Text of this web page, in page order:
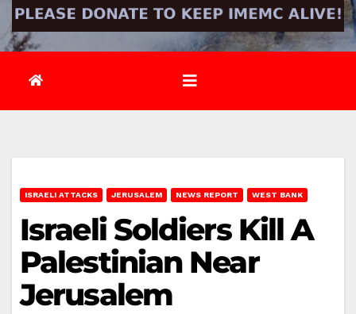
ISRAELI ATTACKS JERUSALEM NEWS REPORT WEST BANK
Israeli Soldiers Kill A
Palestinian Near
Jerusalem